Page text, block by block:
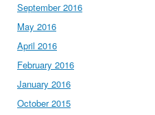
September 2016
May 2016
April 2016
February 2016
January 2016
October 2015